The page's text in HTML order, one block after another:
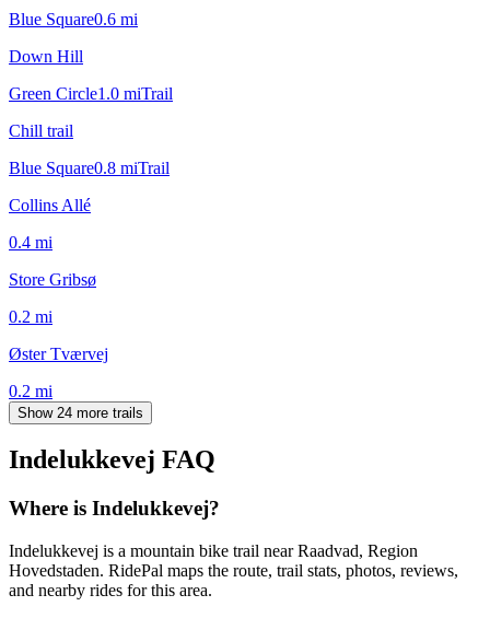
Blue Square0.6 mi
Down Hill
Green Circle1.0 miTrail
Chill trail
Blue Square0.8 miTrail
Collins Allé
0.4 mi
Store Gribsø
0.2 mi
Øster Tværvej
0.2 mi
Show 24 more trails
Indelukkevej FAQ
Where is Indelukkevej?
Indelukkevej is a mountain bike trail near Raadvad, Region
Hovedstaden. RidePal maps the route, trail stats, photos, reviews,
and nearby rides for this area.